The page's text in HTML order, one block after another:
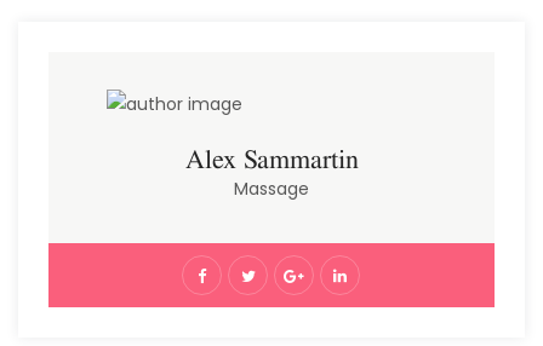
Alex Sammartin
Massage